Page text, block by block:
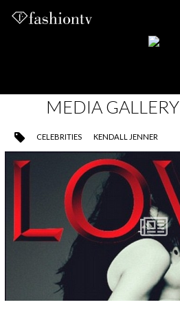
MEDIA GALLERY
CELEBRITIES KENDALL JENNER